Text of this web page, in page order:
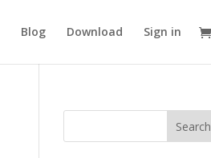
Blog Download Sign in
Search